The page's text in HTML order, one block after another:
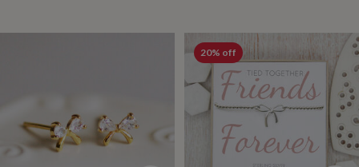
dayWedding
kidsBeauty
wellness
20% off